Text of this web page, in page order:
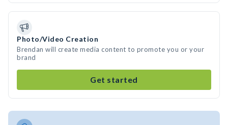
Photo/Video Creation
Brendan will create media content to promote you or your
brand
Get started